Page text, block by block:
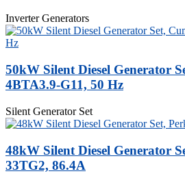
Inverter Generators
50kW Silent Diesel Generator
4BTA3.9-G11, 50 Hz
Silent Generator Set
48kW Silent Diesel Generator
33TG2, 86.4A